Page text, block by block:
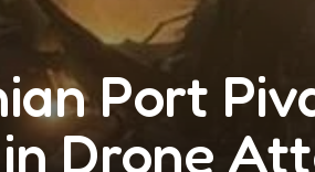
Port
Drone